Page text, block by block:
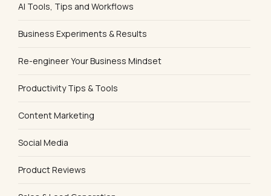
AI Tools, Tips and Workflows
Business Experiments & Results
Re-engineer Your Business Mindset
Productivity Tips & Tools
Content Marketing
Social Media
Product Reviews